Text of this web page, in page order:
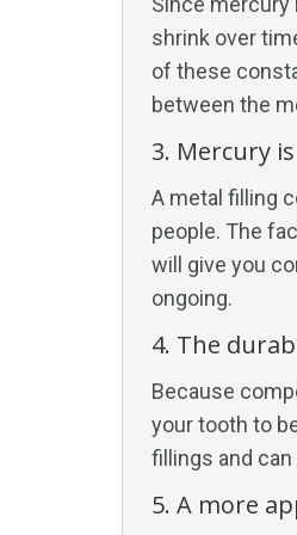
shrink over
of these
between the
3. Mercury
A metal filling
people. The
will give you
ongoing.
4. The
Because
your tooth to
fillings and can
5. A more